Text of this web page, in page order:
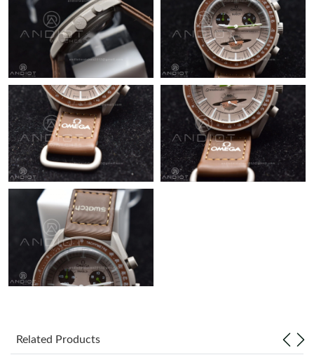
Just Sold: Kyle from Toronto on Jun 08, 2026 at 1:54 PM.
Just Sold: Diana from Berlin on Jun 03, 2026 at 3:45 PM.
Just Sold: Ethan from Hong Kong on Aug 03, 2026 at 10:17 AM.
Just Sold: Bob from San Diego on Jun 09, 2026 at 12:02 PM.
Just Sold: Becky from San Francisco on Jun 19, 2026 at 10:31
Just Sold: Sam from Washington, D.C. on Jul 07, 2026 at 10:35
AM.
Just Sold: Megan from Indianapolis on Jul 10, 2026 at 2:21 PM.
Related Products